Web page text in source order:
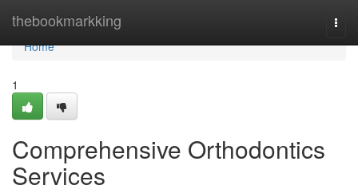
thebookmarkking
Home
Home
1
Comprehensive Orthodontics
Services